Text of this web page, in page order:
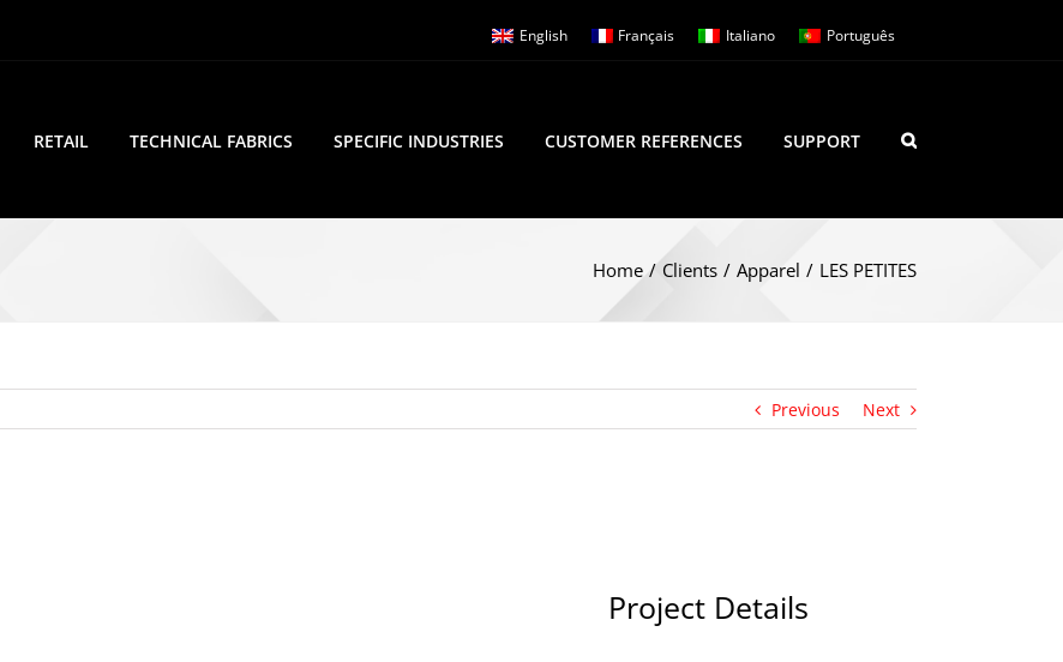
English Français Italiano Português
RETAIL TECHNICAL FABRICS SPECIFIC INDUSTRIES CUSTOMER REFERENCES SUPPORT
Home / Clients / Apparel / LES PETITES
Previous Next
Project Details